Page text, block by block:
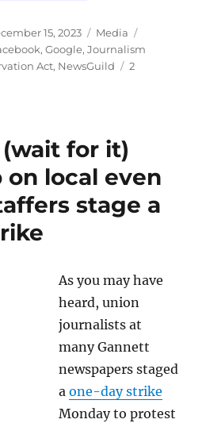
15, 2023 Categories
Media
,Google,Journalism
Act, NewsGuild
2
for it)
local even
stage a
As you may have
heard, union
journalists at
many Gannett
newspapers staged
aone-day strike
Monday to protest